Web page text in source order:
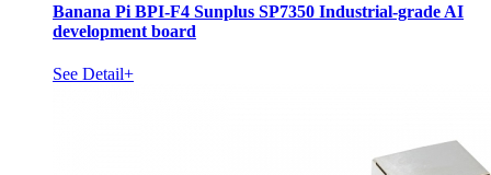
Banana Pi BPI-F4 Sunplus SP7350 Industrial-grade AI
development board
See Detail+